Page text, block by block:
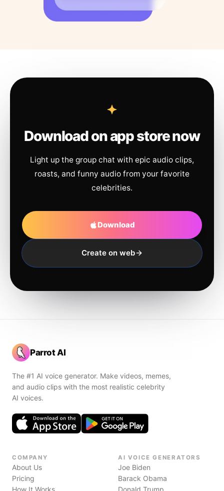
Download on app store now
Light up the group chat with epic audio clips,
roasts, and funny audio from your favorite
celebrities.
Download
Create on web
Parrot AI
The #1 AI voice generator. Make videos, memes,
and audio clips with the most realistic celebrity
AI voices.
COMPANY
About Us
Pricing
How It Works
AI VOICE GENERATORS
Joe Biden
Barack Obama
Donald Trump